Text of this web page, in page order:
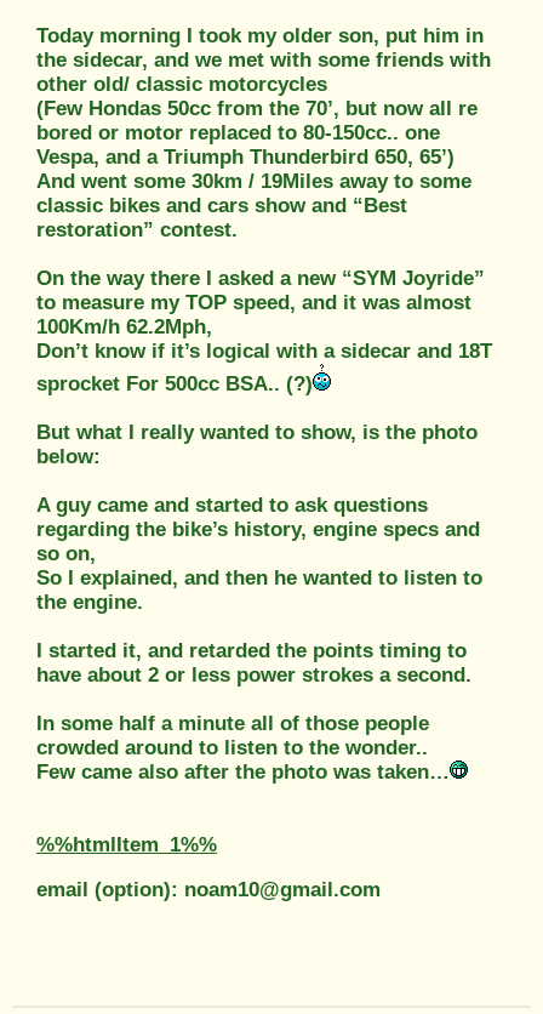
Today morning I took my older son, put him in
the sidecar, and we met with some friends with
other old/ classic motorcycles
(Few Hondas 50cc from the 70’, but now all re
bored or motor replaced to 80-150cc.. one
Vespa, and a Triumph Thunderbird 650, 65’)
And went some 30km / 19Miles away to some
classic bikes and cars show and “Best
restoration” contest.
On the way there I asked a new “SYM Joyride”
to measure my TOP speed, and it was almost
100Km/h 62.2Mph,
Don’t know if it’s logical with a sidecar and 18T
sprocket For 500cc BSA.. (?)
But what I really wanted to show, is the photo
below:
A guy came and started to ask questions
regarding the bike’s history, engine specs and
so on,
So I explained, and then he wanted to listen to
the engine.
I started it, and retarded the points timing to
have about 2 or less power strokes a second.
In some half a minute all of those people
crowded around to listen to the wonder..
Few came also after the photo was taken…
%%htmlItem_1%%
email (option): noam10@gmail.com